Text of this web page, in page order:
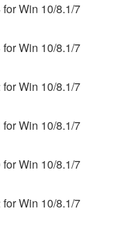
Win 10/8.1/7
Win 10/8.1/7
Win 10/8.1/7
Win 10/8.1/7
Win 10/8.1/7
Win 10/8.1/7